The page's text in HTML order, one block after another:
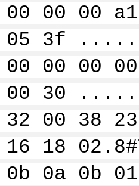
00 00 00
05 3f
00 00 00
00 30
32 00 38
16 18
0b 0a 0b